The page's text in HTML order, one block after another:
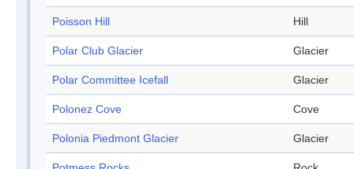
Poisson Hill Hill
Polar Club Glacier Glacier
Polar Committee Icefall Glacier
Polonez Cove Cove
Polonia Piedmont Glacier Glacier